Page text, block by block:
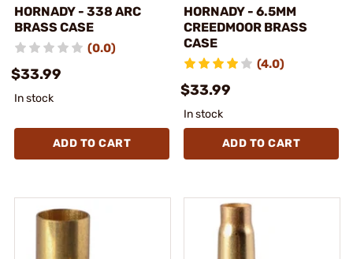
HORNADY - 338 ARC
BRASS CASE
(0.0)
$33.99
In stock
ADD TO CART
HORNADY - 6.5MM
CREEDMOOR BRASS
CASE
(4.0)
$33.99
In stock
ADD TO CART